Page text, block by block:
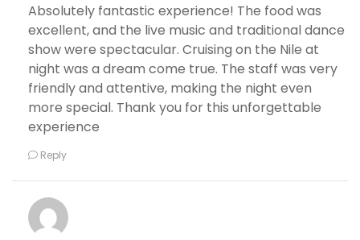
Absolutely fantastic experience! The food was
excellent, and the live music and traditional dance
show were spectacular. Cruising on the Nile at
night was a dream come true. The staff was very
friendly and attentive, making the night even
more special. Thank you for this unforgettable
experience
Reply